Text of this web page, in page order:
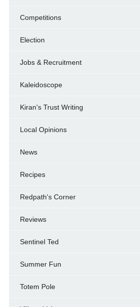
Competitions
Election
Jobs & Recruitment
Kaleidoscope
Kiran's Trust Writing
Local Opinions
News
Recipes
Redpath's Corner
Reviews
Sentinel Ted
Summer Fun
Totem Pole